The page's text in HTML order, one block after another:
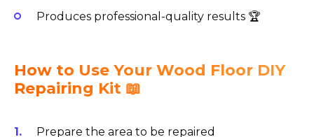
Produces professional-quality results 🏆
How to Use Your Wood Floor DIY
Repairing Kit 📖
Prepare the area to be repaired